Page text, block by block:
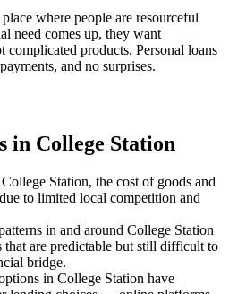
where people are resourceful
need comes up, they want
products. Personal loans
and no surprises.
in College Station
Station, the cost of goods and
to limited local competition and
in and around College Station
that are predictable but still difficult to
bridge.
in College Station have